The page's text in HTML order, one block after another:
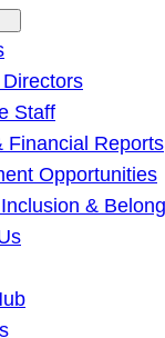
Staff
Financial Reports
Opportunities
&